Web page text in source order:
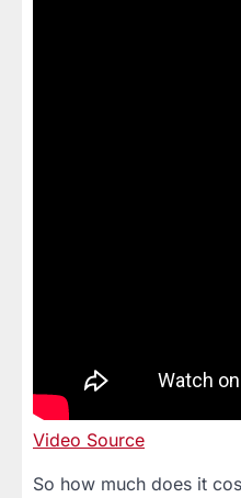
Video Source
So how much does it